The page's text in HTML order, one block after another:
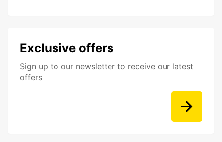
Exclusive offers
Sign up to our newsletter to receive our latest
offers